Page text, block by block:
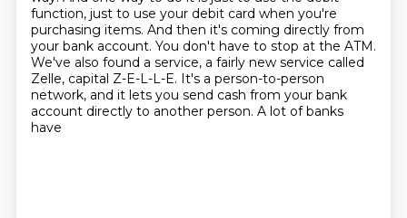
function, just to use your debit card when you're
purchasing items. And then it's coming directly from
your bank account. You don't have to stop at the ATM.
We've also found a service, a fairly new service called
Zelle, capital Z-E-L-L-E. It's a person-to-person
network, and it lets you send cash from your bank
account directly to another person. A lot of banks
have